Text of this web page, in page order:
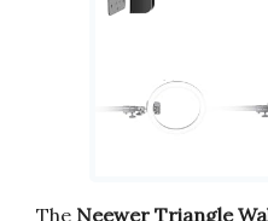
The Neewer Triangle